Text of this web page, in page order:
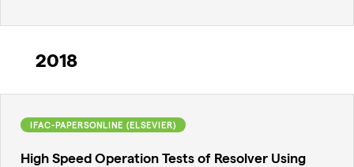
2018
IFAC-PAPERSONLINE (ELSEVIER)
High Speed Operation Tests of Resolver Using